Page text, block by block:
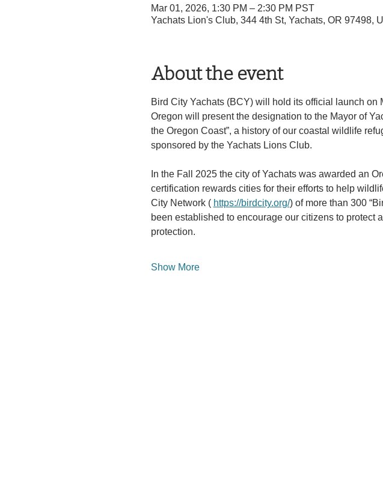
Mar 01, 2026, 1:30 PM – 2:30 PM PST
Yachats Lion's Club, 344 4th St, Yachats, OR 97498,
About the event
Bird City Yachats (BCY) will hold its official launch
Oregon will present the designation to the Mayor of
the Oregon Coast”, a history of our coastal wildlife
sponsored by the Yachats Lions Club.
In the Fall 2025 the city of Yachats was awarded an
certification rewards cities for their efforts to help
City Network ( https://birdcity.org/) of more than 300
been established to encourage our citizens to
protection.
Show More